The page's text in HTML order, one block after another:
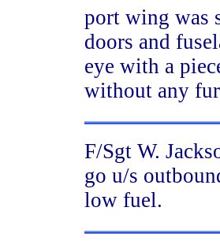
port wing was
doors and
eye with a
without any
F/Sgt W.
go u/s
low fuel.